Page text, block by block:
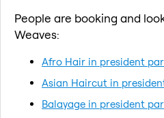
People are booking and
Weaves:
Afro Hair in president
Asian Haircut in
Balayage in president